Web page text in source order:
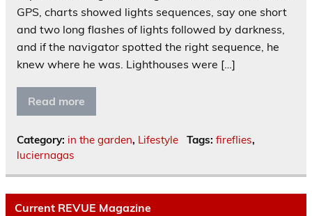
GPS, charts showed lights sequences, say one short
and two long flashes of lights followed by darkness,
and if the navigator spotted the right sequence, he
knew where he was. Lighthouses were […]
Read more
Category: in the garden, Lifestyle Tags: fireflies,
luciernagas
Current REVUE Magazine